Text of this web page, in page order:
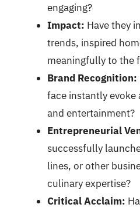
engaging?
Impact: Have they
trends, inspired
meaningfully to the
Brand Recognition:
face instantly
and entertainment?
Entrepreneurial
successfully
lines, or other
culinary expertise?
Critical Acclaim: